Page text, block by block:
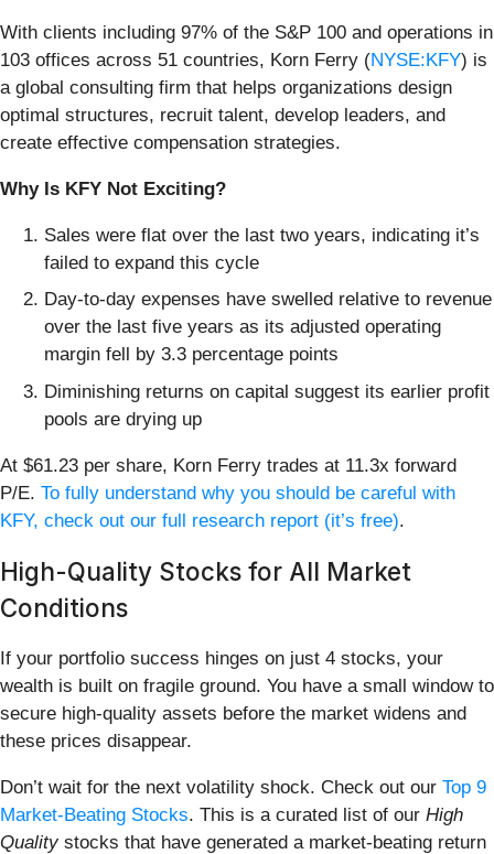
With clients including 97% of the S&P 100 and operations in
103 offices across 51 countries, Korn Ferry (NYSE:KFY) is
a global consulting firm that helps organizations design
optimal structures, recruit talent, develop leaders, and
create effective compensation strategies.
Why Is KFY Not Exciting?
Sales were flat over the last two years, indicating it’s
failed to expand this cycle
Day-to-day expenses have swelled relative to revenue
over the last five years as its adjusted operating
margin fell by 3.3 percentage points
Diminishing returns on capital suggest its earlier profit
pools are drying up
At $61.23 per share, Korn Ferry trades at 11.3x forward
P/E. To fully understand why you should be careful with
KFY, check out our full research report (it’s free).
High-Quality Stocks for All Market
Conditions
If your portfolio success hinges on just 4 stocks, your
wealth is built on fragile ground. You have a small window to
secure high-quality assets before the market widens and
these prices disappear.
Don’t wait for the next volatility shock. Check out our Top 9
Market-Beating Stocks. This is a curated list of our High
Qualitystocks that have generated a market-beating return